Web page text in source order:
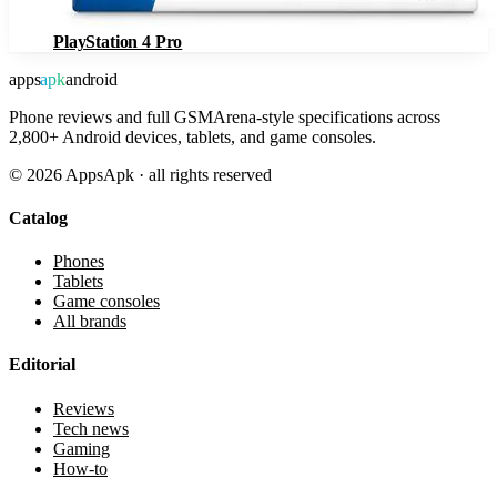
PlayStation 4 Pro
appsapkandroid
Phone reviews and full GSMArena-style specifications across
2,800+ Android devices, tablets, and game consoles.
© 2026 AppsApk · all rights reserved
Catalog
Phones
Tablets
Game consoles
All brands
Editorial
Reviews
Tech news
Gaming
How-to